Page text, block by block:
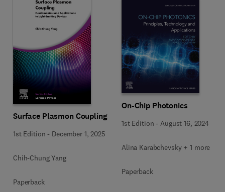
Surface Plasmon Coupling
1st Edition - December 1, 2025
Chih-Chung Yang
Paperback
On-Chip Photonics
1st Edition -August 16, 2024
Alina Karabchevsky + 1 more
Paperback